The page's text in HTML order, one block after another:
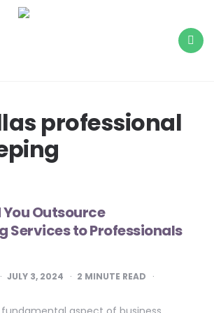
professional
Outsource
Services to Professionals
JULY 3, 2024 2 MINUTE READ